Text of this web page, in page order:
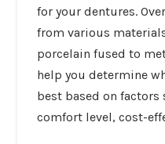
for your dentures.
from various
porcelain fused to
help you determine
best based on
comfort level, cost-